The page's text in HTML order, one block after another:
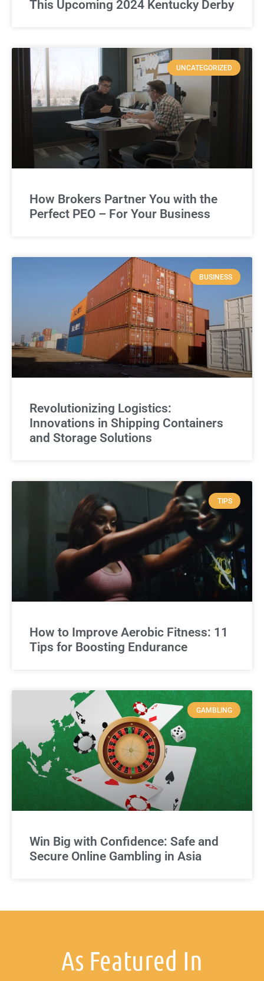
This Upcoming 2024 Kentucky Derby
UNCATEGORIZED
How Brokers Partner You with the
Perfect PEO – For Your Business
BUSINESS
Revolutionizing Logistics:
Innovations in Shipping Containers
and Storage Solutions
TIPS
How to Improve Aerobic Fitness: 11
Tips for Boosting Endurance
GAMBLING
Win Big with Confidence: Safe and
Secure Online Gambling in Asia
As Featured In